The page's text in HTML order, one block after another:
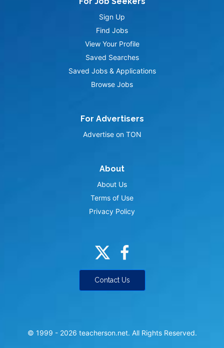
Sign Up
Find Jobs
View Your Profile
Saved Searches
Saved Jobs & Applications
Browse Jobs
For Advertisers
Advertise on TON
About
About Us
Terms of Use
Privacy Policy
Contact Us
© 1999 - 2026 teacherson.net. All Rights Reserved.